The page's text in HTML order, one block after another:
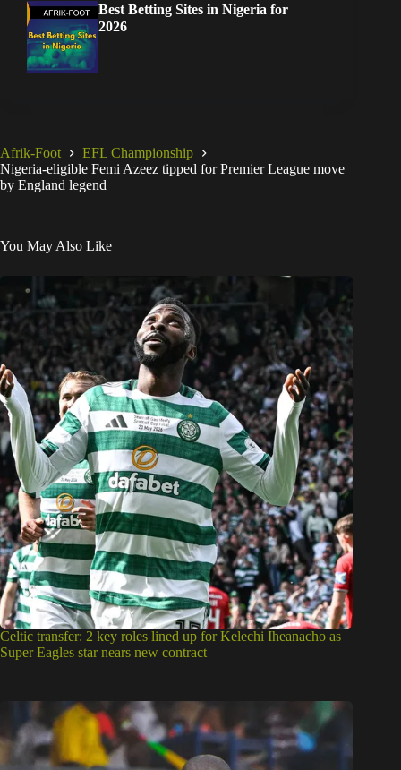
Best Betting Sites in Nigeria for
2026
Afrik-Foot
EFL Championship
Nigeria-eligible Femi Azeez tipped for Premier League move
by England legend
You May Also Like
Celtic transfer: 2 key roles lined up for Kelechi Iheanacho as
Super Eagles star nears new contract